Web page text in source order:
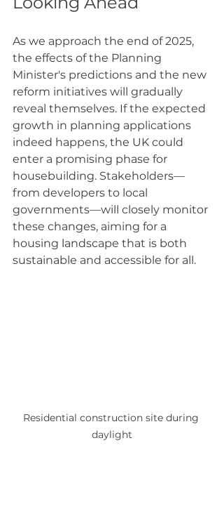
As we approach the end of 2025,
the effects of the Planning
Minister's predictions and the new
reform initiatives will gradually
reveal themselves. If the expected
growth in planning applications
indeed happens, the UK could
enter a promising phase for
housebuilding. Stakeholders—
from developers to local
governments—will closely monitor
these changes, aiming for a
housing landscape that is both
sustainable and accessible for all.
Residential construction site during
daylight